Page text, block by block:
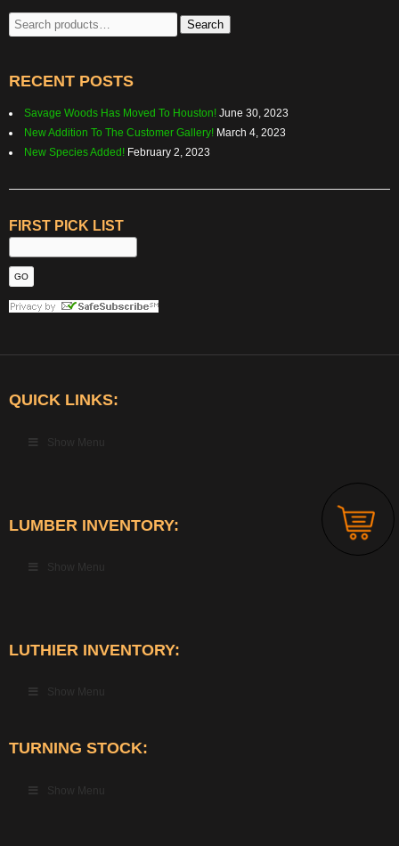
Search
for:
Search
RECENT POSTS
Savage Woods Has Moved To Houston! June 30, 2023
New Addition To The Customer Gallery! March 4, 2023
New Species Added! February 2, 2023
FIRST PICK LIST
QUICK LINKS:
Show Menu
LUMBER INVENTORY:
Show Menu
LUTHIER INVENTORY:
Show Menu
TURNING STOCK:
Show Menu